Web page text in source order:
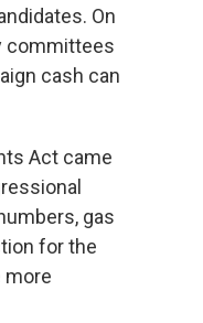
On
committees
cash can
Act came
gas
for the
more